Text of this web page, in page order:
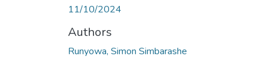
11/10/2024
Authors
Runyowa, Simon Simbarashe